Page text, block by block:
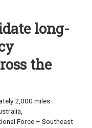
long-
the
2,000 miles
Force – Southeast